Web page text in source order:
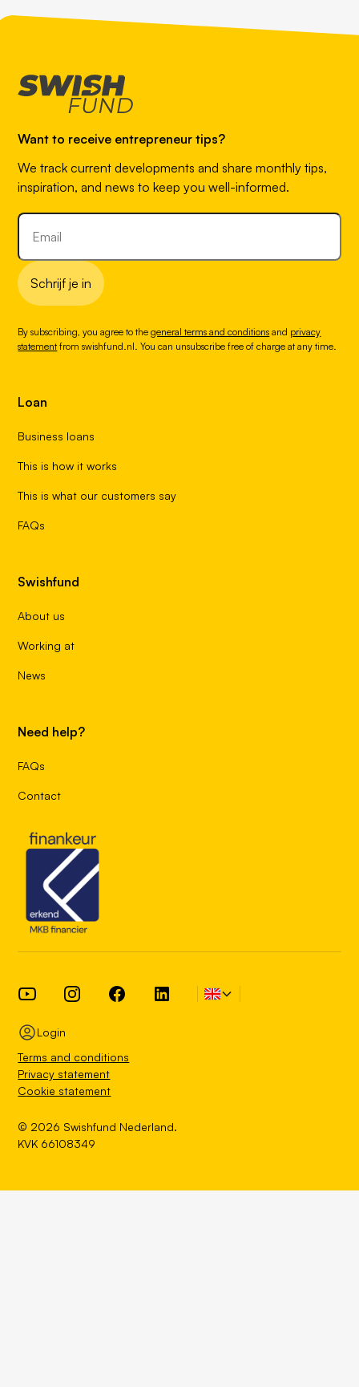
Want to receive entrepreneur tips?
We track current developments and share monthly tips,
inspiration, and news to keep you well-informed.
Schrijf je in
By subscribing, you agree to thegeneral terms and conditions and privacy
statement from swishfund.nl. You can unsubscribe free of charge at any time.
Loan
Business loans
This is how it works
This is what our customers say
FAQs
Swishfund
About us
Working at
News
Need help?
FAQs
Contact
© 2026 Swishfund Nederland.
KVK 66108349
Terms and conditions
Privacy statement
Cookie statement
Login